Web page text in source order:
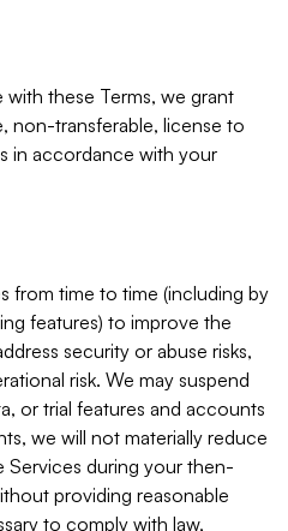
these Terms, we grant
non-transferable, license to
in accordance with your
from time to time (including by
features) to improve the
security or abuse risks,
risk. We may suspend
or trial features and accounts
we will not materially reduce
during your then-
providing reasonable
to comply with law,